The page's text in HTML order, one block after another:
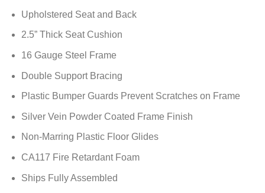
Upholstered Seat and Back
2.5” Thick Seat Cushion
16 Gauge Steel Frame
Double Support Bracing
Plastic Bumper Guards Prevent Scratches on Frame
Silver Vein Powder Coated Frame Finish
Non-Marring Plastic Floor Glides
CA117 Fire Retardant Foam
Ships Fully Assembled